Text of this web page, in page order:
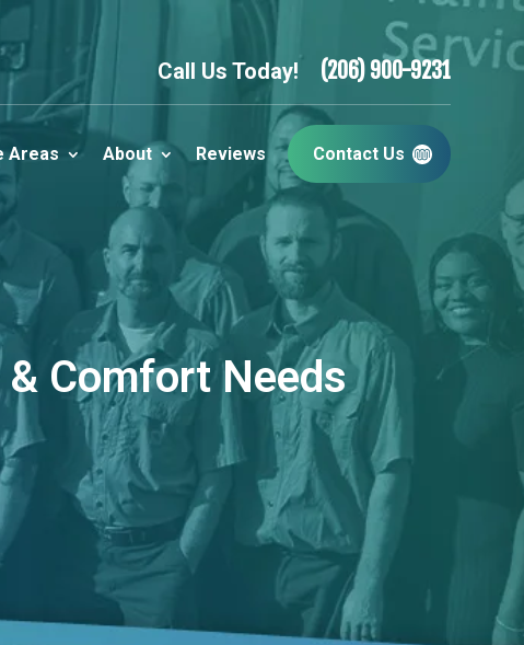
Call Us Today! (206) 900-9231
Areas About Reviews Contact Us
Comfort Needs